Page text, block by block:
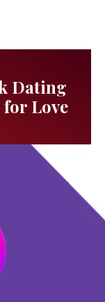
Dating
Love